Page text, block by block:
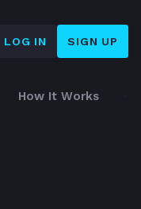
How It Works
LOG IN SIGN UP